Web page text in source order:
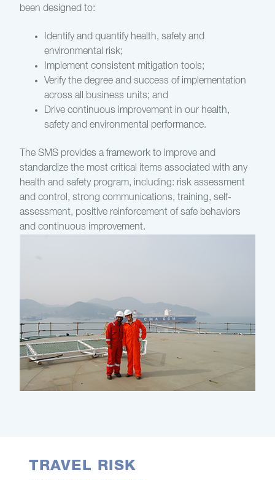
been designed to:
Identify and quantify health, safety and
environmental risk;
Implement consistent mitigation tools;
Verify the degree and success of implementation
across all business units; and
Drive continuous improvement in our health,
safety and environmental performance.
The SMS provides a framework to improve and
standardize the most critical items associated with any
health and safety program, including: risk assessment
and control, strong communications, training, self-
assessment, positive reinforcement of safe behaviors
and continuous improvement.
TRAVEL RISK